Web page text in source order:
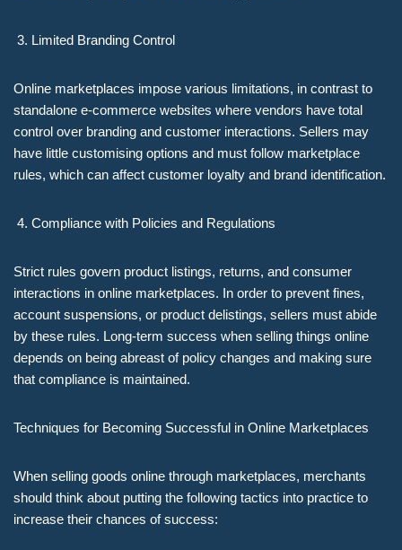
Limited Branding Control
Online marketplaces impose various limitations, in contrast to
standalone e-commerce websites where vendors have total
control over branding and customer interactions. Sellers may
have little customising options and must follow marketplace
rules, which can affect customer loyalty and brand identification.
Compliance with Policies and Regulations
Strict rules govern product listings, returns, and consumer
interactions in online marketplaces. In order to prevent fines,
account suspensions, or product delistings, sellers must abide
by these rules. Long-term success when selling things online
depends on being abreast of policy changes and making sure
that compliance is maintained.
Techniques for Becoming Successful in Online Marketplaces
When selling goods online through marketplaces, merchants
should think about putting the following tactics into practice to
increase their chances of success: